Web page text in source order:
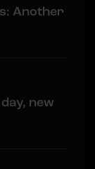
Another
new